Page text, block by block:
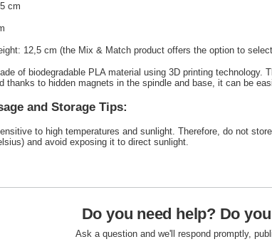
cm
12,5 cm (the Mix & Match product offers the option to
of biodegradable PLA material using 3D printing technology.
thanks to hidden magnets in the spindle and base, it can be
and Storage Tips:
to high temperatures and sunlight. Therefore, do not
and avoid exposing it to direct sunlight.
Do you need help? Do
Ask a question and we'll respond promptly,